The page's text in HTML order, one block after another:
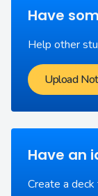
Have
Help other
Upload
Have an
Create a